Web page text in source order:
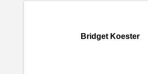
Bridget Koester